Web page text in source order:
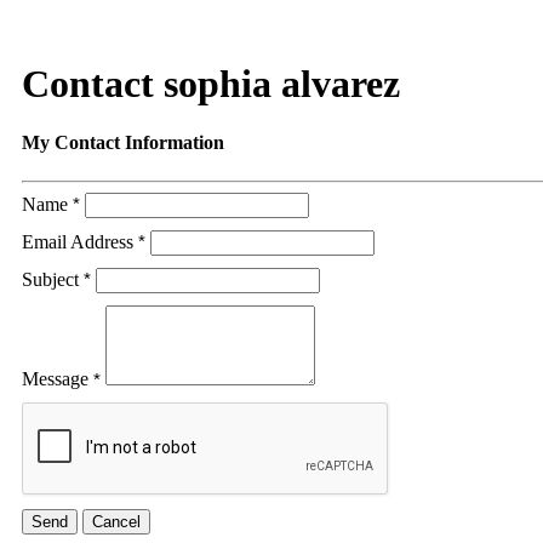
Contact sophia alvarez
My Contact Information
Name *
Email Address *
Subject *
Message *